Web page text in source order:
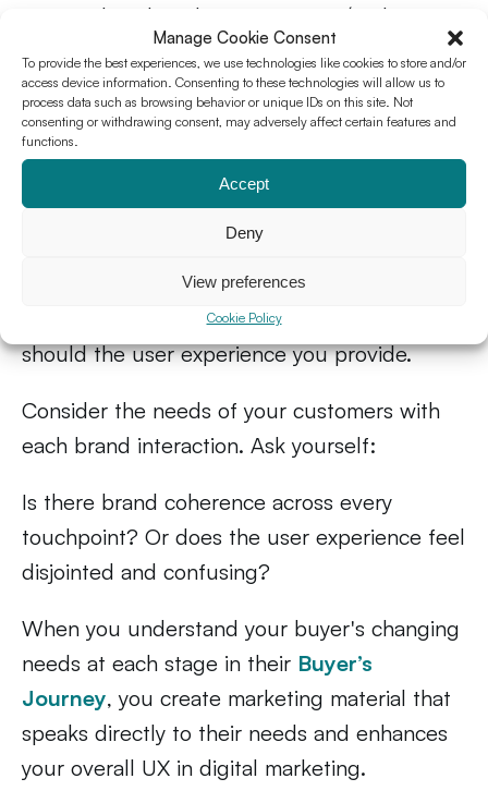
Manage Cookie Consent
To provide the best experiences, we use technologies like cookies to store and/or
access device information. Consenting to these technologies will allow us to
process data such as browsing behavior or unique IDs on this site. Not
consenting or withdrawing consent, may adversely affect certain features and
functions.
Accept
Deny
View preferences
Cookie Policy
in your digital marketing strategy (and
understand what’s working well), invest in
strategic UX testing. And remember:creative
testing never stops.
Pay attention to your
buyer’s journey
Your customer’s pain points will change as
they progress along their journey — so, too,
should the user experience you provide.
Consider the needs of your customers with
each brand interaction. Ask yourself:
Is there brand coherence across every
touchpoint? Or does the user experience feel
disjointed and confusing?
When you understand your buyer's changing
needs at each stage in their Buyer’s
Journey, you create marketing material that
speaks directly to their needs and enhances
your overall UX in digital marketing.